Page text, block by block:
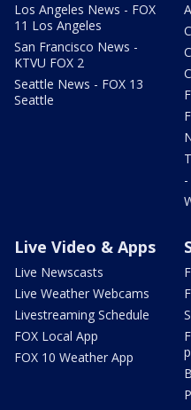
Los Angeles News - FOX
11 Los Angeles
San Francisco News -
KTVU FOX 2
Seattle News - FOX 13
Seattle
Live Video & Apps
Live Newscasts
Live Weather Webcams
Livestreaming Schedule
FOX Local App
FOX 10 Weather App